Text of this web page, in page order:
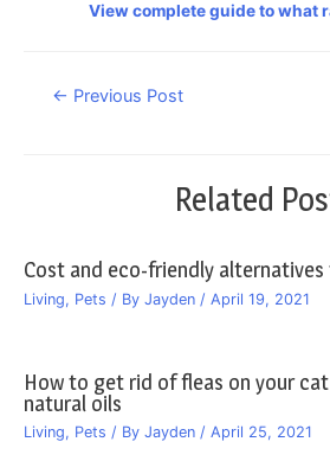
View complete guide to what
Post← Previous Post
Related
Cost and eco-friendly
Living, Pets / By Jayden / April 19, 2021
How to get rid of fleas on your
natural oils
Living, Pets / By Jayden / April 25, 2021